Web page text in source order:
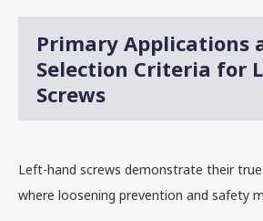
Primary Applications
Selection Criteria for
Screws
Left-hand screws demonstrate their
where loosening prevention and safety